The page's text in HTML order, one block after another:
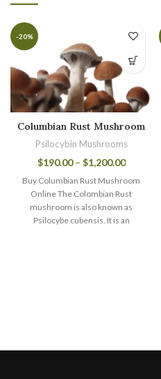
-20%
Columbian Rust Mushroom
Psilocybin Mushrooms
$190.00 – $1,200.00
Buy Columbian Rust Mushroom
Online The Colombian Rust
mushroom is also known as
Psilocybe cubensis. It is an